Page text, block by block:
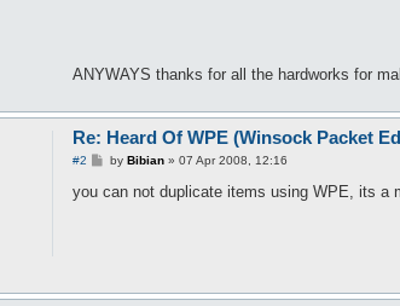
ANYWAYS thanks for all the hardworks for
Re: Heard Of WPE (Winsock Packet
#2
P
s
by Bibian» 07 Apr 2008, 12:16
you can not duplicate items using WPE, its a